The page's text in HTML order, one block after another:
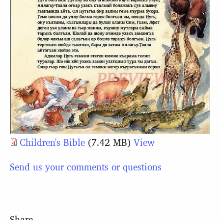
Children's Bible (7.42 MB) View
Send us your comments or questions